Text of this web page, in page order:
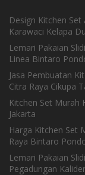
Design Kitchen
Karawaci Kelapa
Lemari Pakaian
Linea Bintaro
Jasa Pembuatan
Citra Raya Cikupa
Kitchen Set Murah
Jakarta
Harga Kitchen Set
Raya Bintaro
Lemari Pakaian
Pegadungan